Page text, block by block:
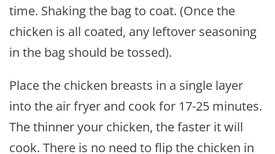
time. Shaking the bag to coat. (Once the
chicken is all coated, any leftover seasoning
in the bag should be tossed).
Place the chicken breasts in a single layer
into the air fryer and cook for 17-25 minutes.
The thinner your chicken, the faster it will
cook. There is no need to flip the chicken in